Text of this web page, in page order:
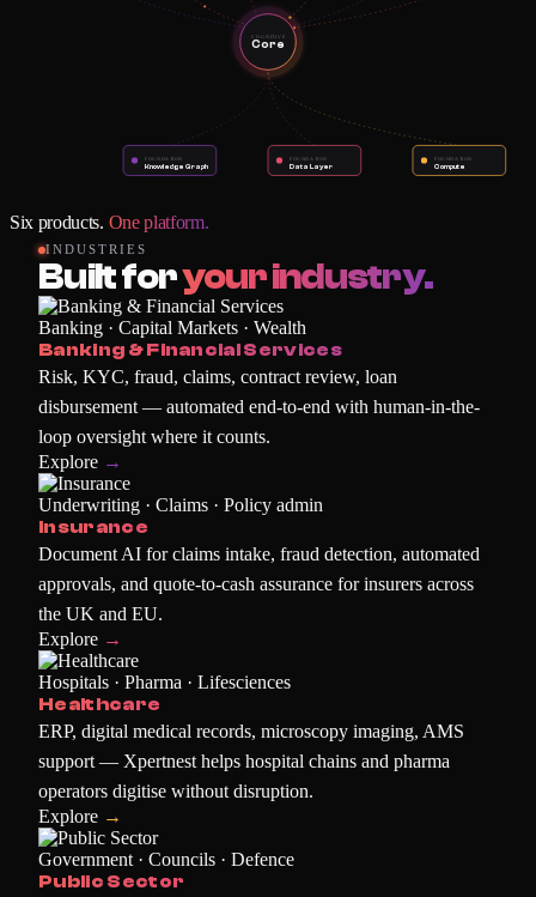
COGNITIVE
Core
FOUNDATION
Knowledge Graph
FOUNDATION
Data Layer
FOUNDATION
Compute
Six products. One platform.
INDUSTRIES
Built foryour industry.
Banking · Capital Markets · Wealth
Banking & Financial Services
Risk, KYC, fraud, claims, contract review, loan
disbursement — automated end-to-end with human-in-the-
loop oversight where it counts.
Explore →
Underwriting · Claims · Policy admin
Insurance
Document AI for claims intake, fraud detection, automated
approvals, and quote-to-cash assurance for insurers across
the UK and EU.
Explore →
Hospitals · Pharma · Lifesciences
Healthcare
ERP, digital medical records, microscopy imaging, AMS
support — Xpertnest helps hospital chains and pharma
operators digitise without disruption.
Explore →
Government · Councils · Defence
Public Sector